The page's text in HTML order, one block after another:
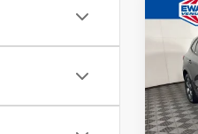
2023
Line
VIN: